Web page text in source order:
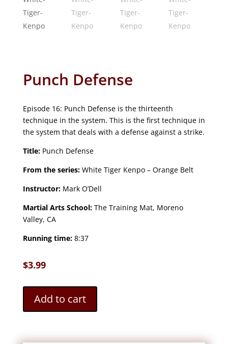
Punch Defense
Episode 16: Punch Defense is the thirteenth
technique in the system. This is the first technique in
the system that deals with a defense against a strike.
Title:Punch Defense
From the series:White Tiger Kenpo – Orange Belt
Instructor:Mark O’Dell
Martial Arts School:The Training Mat, Moreno
Valley, CA
Running time:8:37
$3.99
Add to cart